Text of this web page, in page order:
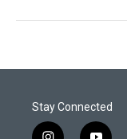
Stay Connected